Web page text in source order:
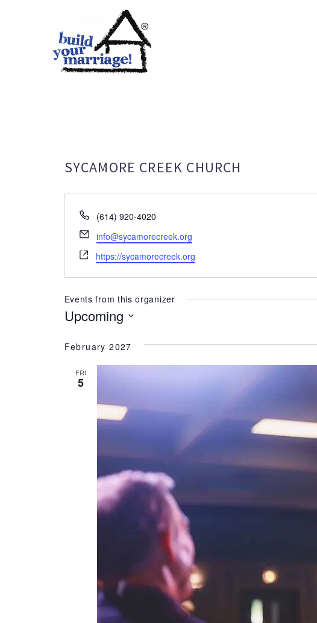
SYCAMORE CREEK CHURCH
Phone
(614) 920-4020
Email
info@sycamorecreek.org
Website
https://sycamorecreek.org
Events from this organizer
Upcoming
date.
February 2027
FRI
5